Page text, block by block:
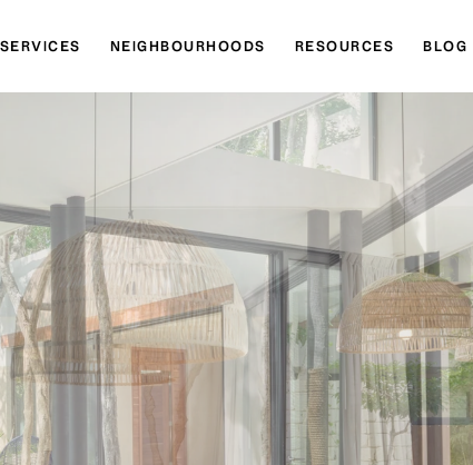
NEIGHBOURHOODS RESOURCES BLOG